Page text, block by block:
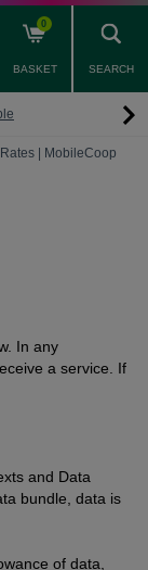
SEARCH
0
BASKET
| MobileCoop
In any
a service. If
and Data
bundle, data is
of data,